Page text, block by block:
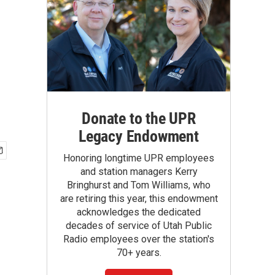
Donate to the UPR
Legacy Endowment
Honoring longtime UPR employees
and station managers Kerry
Bringhurst and Tom Williams, who
are retiring this year, this endowment
acknowledges the dedicated
decades of service of Utah Public
Radio employees over the station's
70+ years.